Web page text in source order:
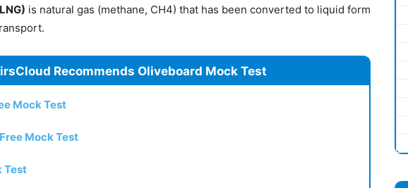
is natural gas (methane, CH4) that has been converted to liquid form
Recommends Oliveboard Mock Test
Mock Test
Mock Test
Test